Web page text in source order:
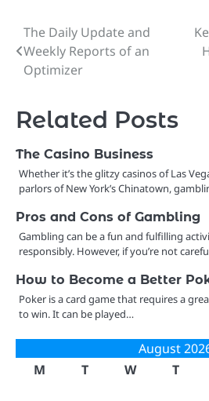
Post
navigation
The Daily Update and
Weekly Reports of an
Optimizer
Related Posts
The Casino Business
Whether it’s the glitzy casinos of Las
parlors of New York’s Chinatown,
Pros and Cons of Gambling
Gambling can be a fun and fulfilling
responsibly. However, if you’re not
How to Become a Better
Poker is a card game that requires a
to win. It can be played…
August
M
T W T